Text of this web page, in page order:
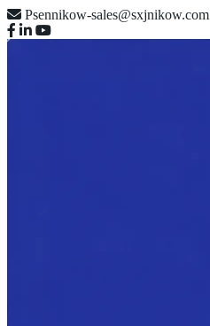
Psennikow-sales@sxjnikow.com